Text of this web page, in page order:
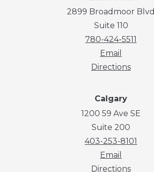
2899 Broadmoor Blvd
Suite 110
780-424-5511
Email
Directions
Calgary
1200 59 Ave SE
Suite 200
403-253-8101
Email
Directions